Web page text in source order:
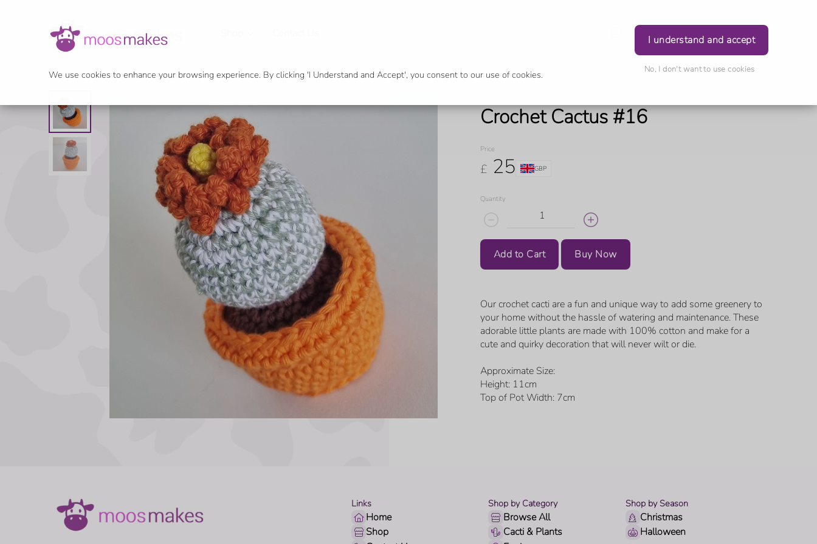
We use cookies to enhance your browsing experience. By clicking 'I Understand and Accept', you consent to our use of cookies.
I understand and accept
No, I don't want to use cookies
Login
Crochet Cactus #16
Price
£ 25 GBP
Quantity
Add to Cart Buy Now
Our crochet cacti are a fun and unique way to add some greenery to
your home without the hassle of watering and maintenance. These
adorable little plants are made with 100% cotton and make for a
cute and quirky decoration that will never wilt or die.
Approximate Size:
Height: 11cm
Top of Pot Width: 7cm
Links
Home
Shop
Shop by Category
Browse All
Cacti & Plants
Shop by Season
Christmas
Halloween